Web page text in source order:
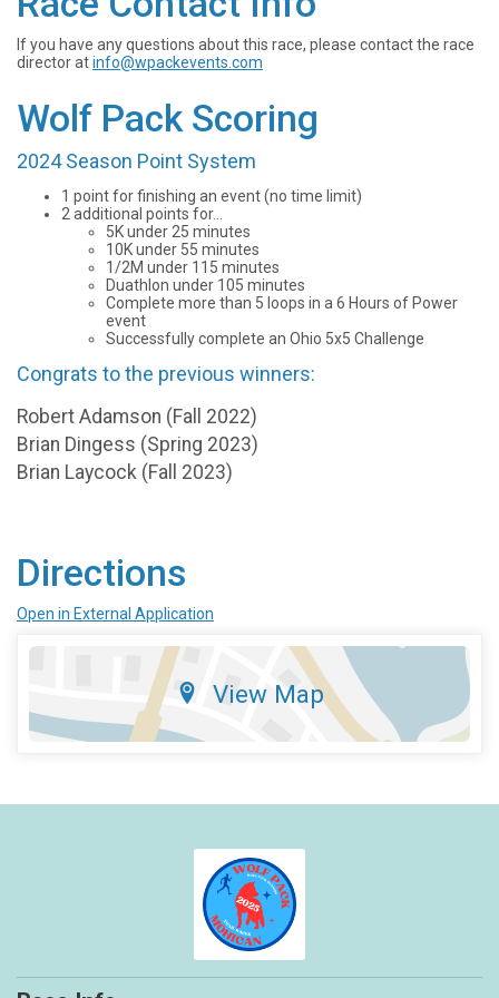
If you have any questions about this race, please contact the race
director atinfo@wpackevents.com
Wolf Pack Scoring
2024 Season Point System
1 point for finishing an event (no time limit)
2 additional points for...
5K under 25 minutes
10K under 55 minutes
1/2M under 115 minutes
Duathlon under 105 minutes
Complete more than 5 loops in a 6 Hours of Power
event
Successfully complete an Ohio 5x5 Challenge
Congrats to the previous winners:
Robert Adamson (Fall 2022)
Brian Dingess (Spring 2023)
Brian Laycock (Fall 2023)
Directions
Open in External Application
View Map